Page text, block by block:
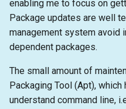
e
r
c
h
git
enabling me to focus on
Package updates are well
management system avoid
dependent packages.
The small amount of
Packaging Tool (Apt),
understand command line,